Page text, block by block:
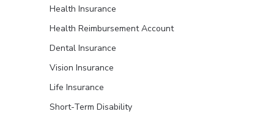
Health Insurance
Health Reimbursement Account
Dental Insurance
Vision Insurance
Life Insurance
Short-Term Disability